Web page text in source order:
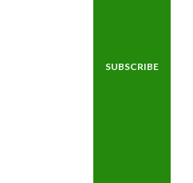
SUBSCRIBE